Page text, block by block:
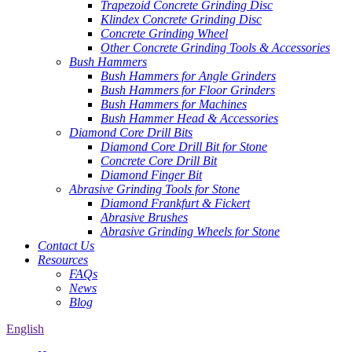
Trapezoid Concrete Grinding Disc
Klindex Concrete Grinding Disc
Concrete Grinding Wheel
Other Concrete Grinding Tools & Accessories
Bush Hammers
Bush Hammers for Angle Grinders
Bush Hammers for Floor Grinders
Bush Hammers for Machines
Bush Hammer Head & Accessories
Diamond Core Drill Bits
Diamond Core Drill Bit for Stone
Concrete Core Drill Bit
Diamond Finger Bit
Abrasive Grinding Tools for Stone
Diamond Frankfurt & Fickert
Abrasive Brushes
Abrasive Grinding Wheels for Stone
Contact Us
Resources
FAQs
News
Blog
English